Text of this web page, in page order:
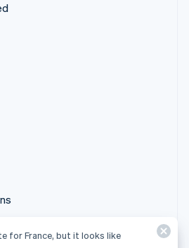
for France, but it looks like